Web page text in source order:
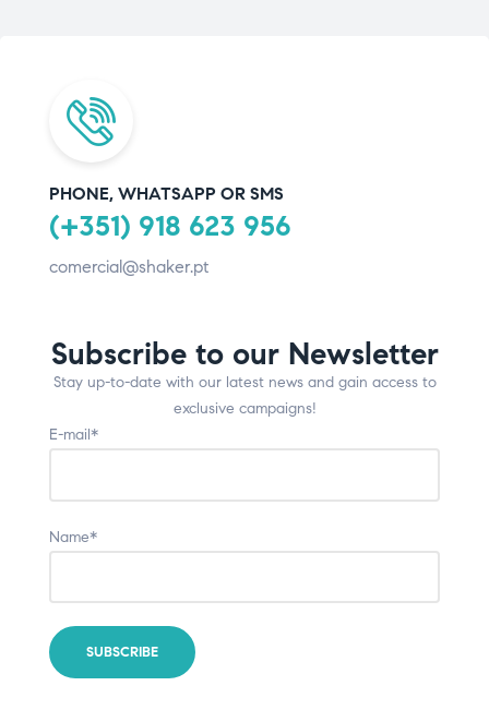
PHONE, WHATSAPP OR SMS
(+351) 918 623 956
comercial@shaker.pt
Subscribe to our Newsletter
Stay up-to-date with our latest news and gain access to
exclusive campaigns!
E-mail*
Name*